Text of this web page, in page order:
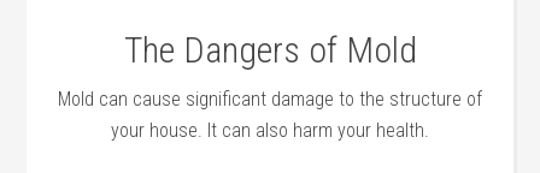
The Dangers of Mold
Mold can cause significant damage to the structure of
your house. It can also harm your health.